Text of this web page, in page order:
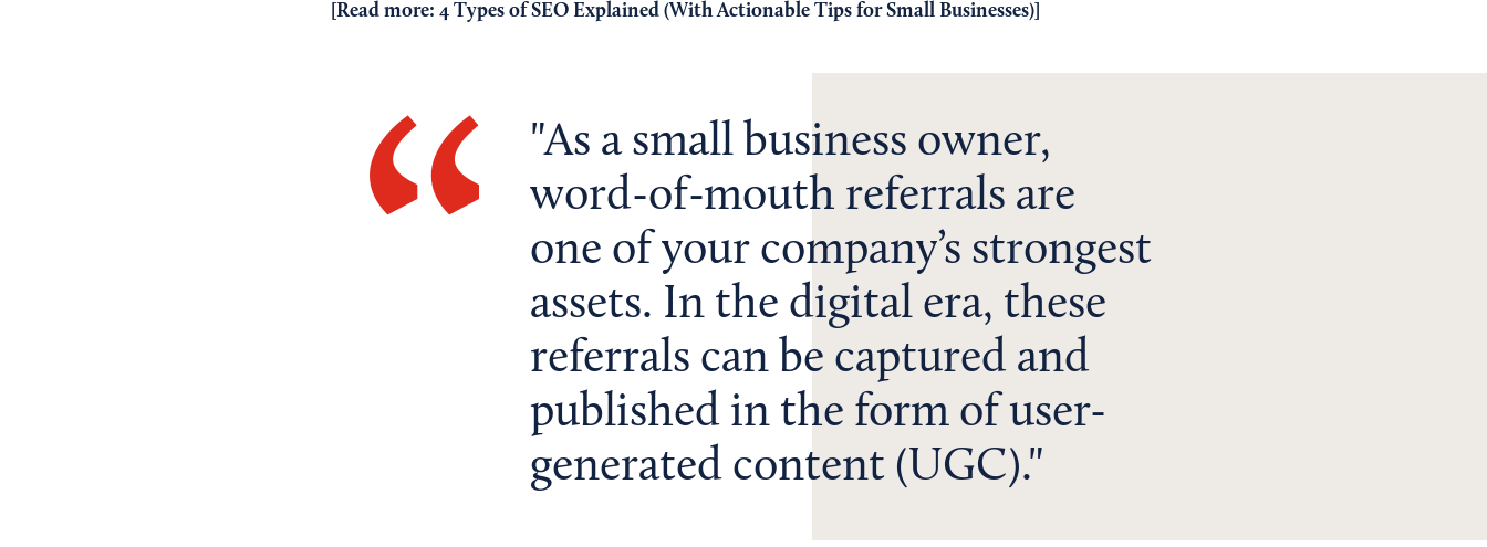
[Read more: 4 Types of SEO Explained (With Actionable Tips for Small Businesses)]
As a small business owner,
word-of-mouth referrals are
one of your company’s strongest
assets. In the digital era, these
referrals can be captured and
published in the form of user-
generated content (UGC).